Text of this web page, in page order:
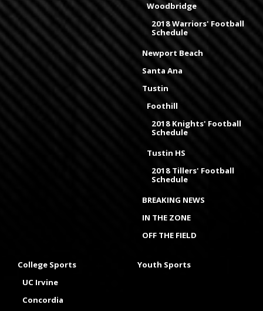
Woodbridge
2018 Warriors' Football
Schedule
Newport Beach
Santa Ana
Tustin
Foothill
2018 Knights' Football
Schedule
Tustin HS
2018 Tillers' Football
Schedule
BREAKING NEWS
IN THE ZONE
OFF THE FIELD
College Sports
UC Irvine
Concordia
Youth Sports